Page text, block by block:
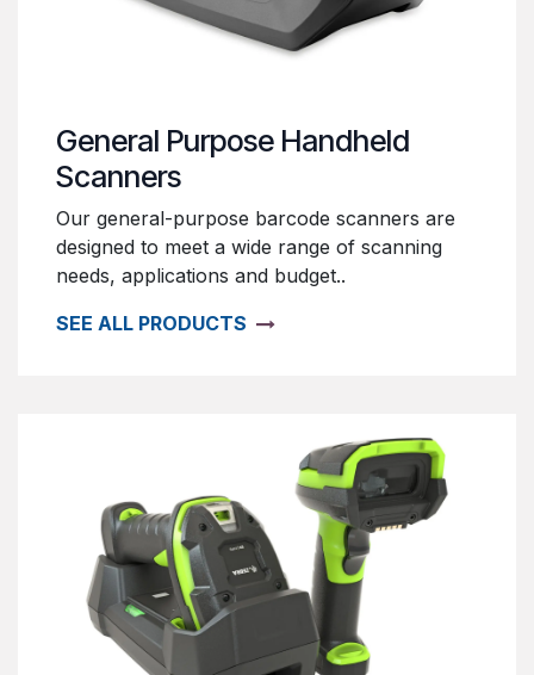
General Purpose Handheld
Scanners
Our general-purpose barcode scanners are
designed to meet a wide range of scanning
needs, applications and budget..
SEE ALL PRODUCTS